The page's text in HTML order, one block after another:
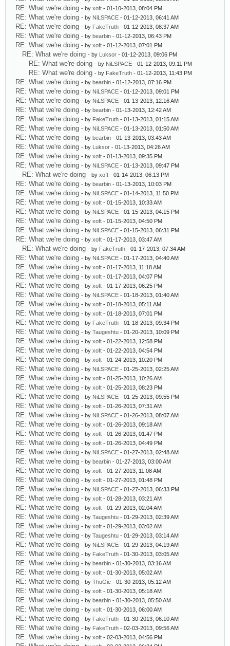
RE: What we're doing - by xoft - 01-10-2013, 08:04 PM
RE: What we're doing - by NiLSPACE - 01-12-2013, 06:41 AM
RE: What we're doing - by FakeTruth - 01-12-2013, 08:37 AM
RE: What we're doing - by bearbin - 01-12-2013, 06:43 PM
RE: What we're doing - by xoft - 01-12-2013, 07:01 PM
RE: What we're doing - by Luksor - 01-12-2013, 09:06 PM
RE: What we're doing - by NiLSPACE - 01-12-2013, 09:11 PM
RE: What we're doing - by FakeTruth - 01-12-2013, 11:43 PM
RE: What we're doing - by bearbin - 01-12-2013, 07:16 PM
RE: What we're doing - by NiLSPACE - 01-12-2013, 09:01 PM
RE: What we're doing - by NiLSPACE - 01-13-2013, 12:16 AM
RE: What we're doing - by bearbin - 01-13-2013, 12:42 AM
RE: What we're doing - by FakeTruth - 01-13-2013, 01:15 AM
RE: What we're doing - by NiLSPACE - 01-13-2013, 01:50 AM
RE: What we're doing - by bearbin - 01-13-2013, 03:43 AM
RE: What we're doing - by Luksor - 01-13-2013, 04:26 AM
RE: What we're doing - by xoft - 01-13-2013, 09:35 PM
RE: What we're doing - by NiLSPACE - 01-13-2013, 09:47 PM
RE: What we're doing - by xoft - 01-14-2013, 06:13 PM
RE: What we're doing - by bearbin - 01-13-2013, 10:03 PM
RE: What we're doing - by NiLSPACE - 01-14-2013, 11:50 PM
RE: What we're doing - by xoft - 01-15-2013, 10:33 AM
RE: What we're doing - by NiLSPACE - 01-15-2013, 04:15 PM
RE: What we're doing - by xoft - 01-15-2013, 04:50 PM
RE: What we're doing - by NiLSPACE - 01-15-2013, 06:31 PM
RE: What we're doing - by xoft - 01-17-2013, 03:47 AM
RE: What we're doing - by FakeTruth - 01-17-2013, 07:34 AM
RE: What we're doing - by NiLSPACE - 01-17-2013, 04:40 AM
RE: What we're doing - by xoft - 01-17-2013, 11:18 AM
RE: What we're doing - by xoft - 01-17-2013, 04:07 PM
RE: What we're doing - by xoft - 01-17-2013, 06:25 PM
RE: What we're doing - by NiLSPACE - 01-18-2013, 01:40 AM
RE: What we're doing - by xoft - 01-18-2013, 05:11 AM
RE: What we're doing - by xoft - 01-18-2013, 07:01 PM
RE: What we're doing - by FakeTruth - 01-18-2013, 09:34 PM
RE: What we're doing - by Taugeshtu - 01-20-2013, 10:09 PM
RE: What we're doing - by xoft - 01-22-2013, 12:58 PM
RE: What we're doing - by xoft - 01-22-2013, 04:54 PM
RE: What we're doing - by xoft - 01-24-2013, 10:20 PM
RE: What we're doing - by NiLSPACE - 01-25-2013, 02:25 AM
RE: What we're doing - by xoft - 01-25-2013, 10:26 AM
RE: What we're doing - by xoft - 01-25-2013, 08:23 PM
RE: What we're doing - by NiLSPACE - 01-25-2013, 09:55 PM
RE: What we're doing - by xoft - 01-26-2013, 07:31 AM
RE: What we're doing - by NiLSPACE - 01-26-2013, 08:07 AM
RE: What we're doing - by xoft - 01-26-2013, 09:18 AM
RE: What we're doing - by xoft - 01-26-2013, 01:47 PM
RE: What we're doing - by xoft - 01-26-2013, 04:49 PM
RE: What we're doing - by NiLSPACE - 01-27-2013, 02:48 AM
RE: What we're doing - by bearbin - 01-27-2013, 03:00 AM
RE: What we're doing - by xoft - 01-27-2013, 11:08 AM
RE: What we're doing - by xoft - 01-27-2013, 01:48 PM
RE: What we're doing - by NiLSPACE - 01-27-2013, 06:33 PM
RE: What we're doing - by xoft - 01-28-2013, 03:21 AM
RE: What we're doing - by xoft - 01-29-2013, 02:04 AM
RE: What we're doing - by Taugeshtu - 01-29-2013, 02:39 AM
RE: What we're doing - by xoft - 01-29-2013, 03:02 AM
RE: What we're doing - by Taugeshtu - 01-29-2013, 03:14 AM
RE: What we're doing - by NiLSPACE - 01-29-2013, 04:19 AM
RE: What we're doing - by FakeTruth - 01-30-2013, 03:05 AM
RE: What we're doing - by bearbin - 01-30-2013, 03:16 AM
RE: What we're doing - by xoft - 01-30-2013, 05:02 AM
RE: What we're doing - by ThuGie - 01-30-2013, 05:12 AM
RE: What we're doing - by xoft - 01-30-2013, 05:18 AM
RE: What we're doing - by bearbin - 01-30-2013, 05:50 AM
RE: What we're doing - by xoft - 01-30-2013, 06:00 AM
RE: What we're doing - by FakeTruth - 01-30-2013, 06:10 AM
RE: What we're doing - by FakeTruth - 02-03-2013, 09:56 AM
RE: What we're doing - by xoft - 02-03-2013, 04:56 PM